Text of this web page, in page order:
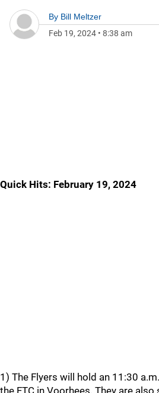
By Bill Meltzer
Feb 19, 2024 • 8:38 am
Quick Hits: February 19, 2024
1) The Flyers will hold an 11:30
the FTC in Voorhees. They are